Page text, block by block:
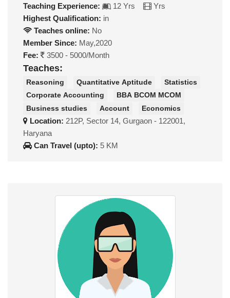
Teaching Experience:
12 Yrs
Yrs
Highest Qualification: in
Teaches online: No
Member Since: May,2020
Fee:
3500 - 5000/Month
Teaches:
Reasoning Quantitative Aptitude
Statistics
Corporate Accounting
BBA BCOM MCOM
Business studies
Account Economics
Location: 212P, Sector 14, Gurgaon - 122001,
Haryana
Can Travel (upto): 5 KM